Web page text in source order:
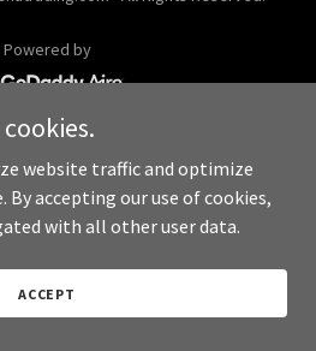
Powered by
website traffic and optimize
By accepting our use of cookies,
with all other user data.
ACCEPT